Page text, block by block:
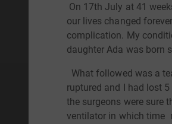
On 17th July at 41
our lives changed
complication. My
daughter Ada was born
What followed was a
ruptured and I had lost
the surgeons were sure
ventilator in which time